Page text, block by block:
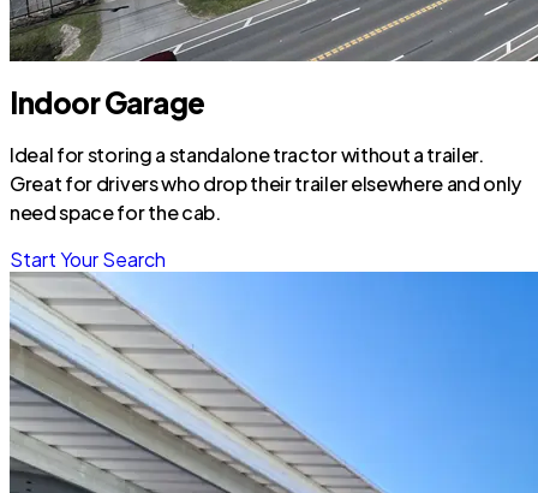
Indoor Garage
Ideal for storing a standalone tractor without a trailer.
Great for drivers who drop their trailer elsewhere and only
need space for the cab.
Start Your Search